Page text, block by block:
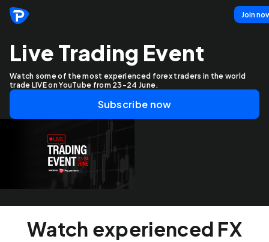
Join
Live Trading Event
Watch some of the most experienced forex traders in the world
trade LIVE on YouTube from 23-24 June.
Subscribe now
Watch experienced FX